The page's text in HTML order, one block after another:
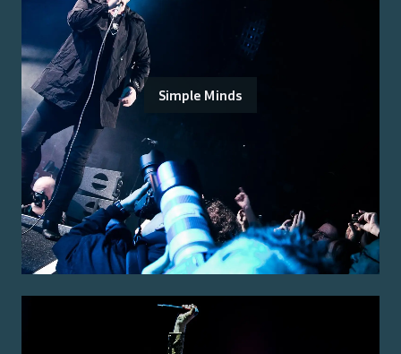
Simple Minds